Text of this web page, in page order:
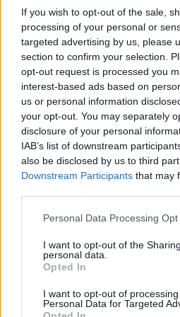
If you wish to opt-out of the sale,
processing of your personal or
targeted advertising by us, please
section to confirm your selection.
opt-out request is processed you
interest-based ads based on
us or personal information
your opt-out. You may separately
disclosure of your personal
IAB’s list of downstream
also be disclosed by us to third
Downstream Participants that may
Please note that this website/app
not limited to your visit or usage
grant or deny consent to Google
use your data for below specified
consent section.
Personal Data Processing
I want to opt-out of the
personal data.
Opted In
I want to opt-out of
Personal Data for Targeted
Venditore
Cantinium
Prezzo
161,00 €
Brunello di Montalcino
DOCG Vigna Schiena
D'Asino